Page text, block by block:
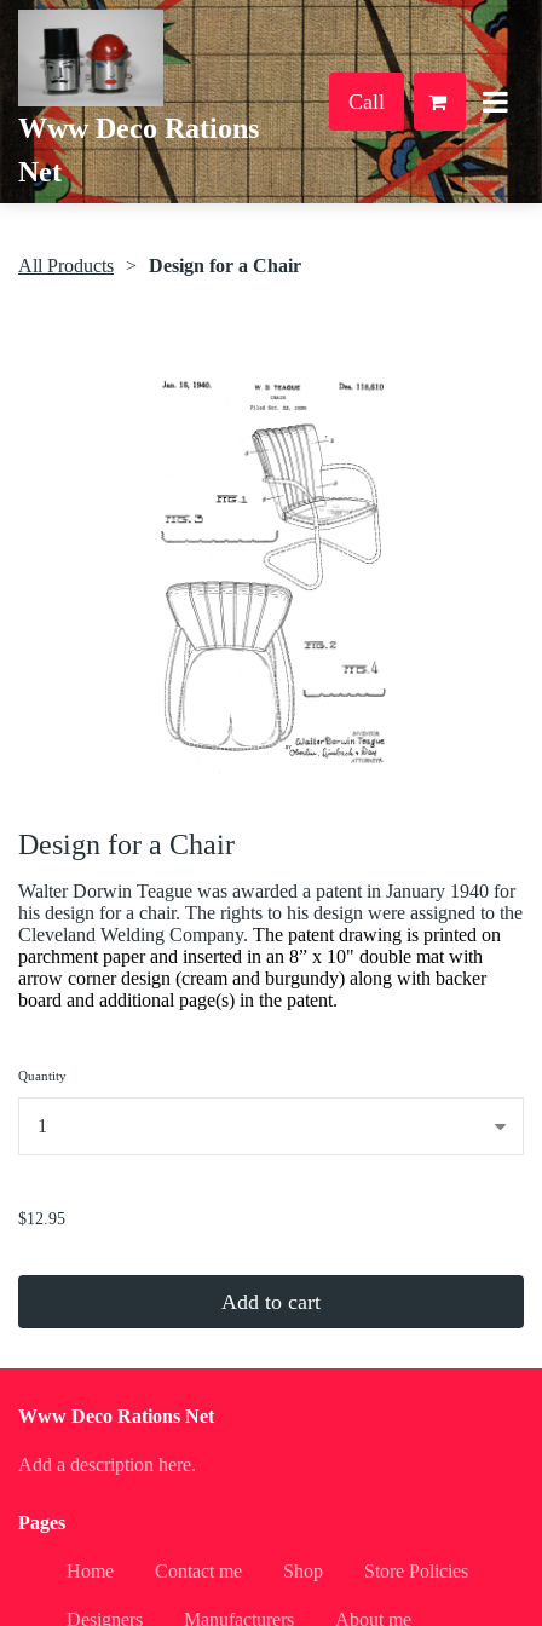
Www Deco Rations
Net
Call
All Products Design for a Chair
Design for a Chair
Walter Dorwin Teague was awarded a patent in January 1940 for
his design for a chair. The rights to his design were assigned to the
Cleveland Welding Company. The patent drawing is printed on
parchment paper and inserted in an 8” x 10" double mat with
arrow corner design (cream and burgundy) along with backer
board and additional page(s) in the patent.
Quantity
$12.95
Add to cart
Www Deco Rations Net
Add a description here.
Pages
Home Contact me Shop Store Policies
Designers Manufacturers About me